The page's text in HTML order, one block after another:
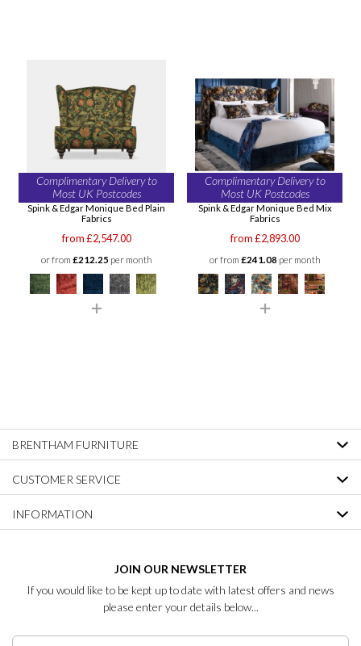
Complimentary Delivery to
Most UK Postcodes
Spink & Edgar Monique Bed Plain
Fabrics
from £2,547.00
or from £212.25 per month
Complimentary Delivery to
Most UK Postcodes
Spink & Edgar Monique Bed Mix
Fabrics
from £2,893.00
or from £241.08per month
BRENTHAM FURNITURE
CUSTOMER SERVICE
INFORMATION
JOIN OUR NEWSLETTER
If you would like to be kept up to date with latest offers and news
please enter your details below...